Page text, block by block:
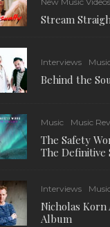
Stream
Interviews
Behind the
Music Music
The Safety
The Definitive
Interviews
Nicholas Korn
Album